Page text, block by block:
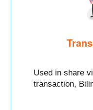
Used in share
transaction,